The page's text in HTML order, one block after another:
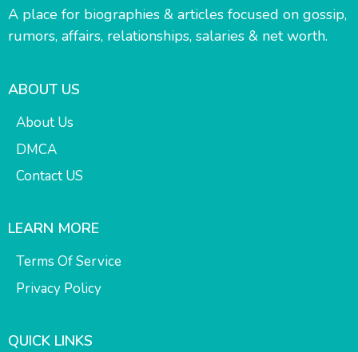
A place for biographies & articles focused on gossip,
rumors, affairs, relationships, salaries & net worth.
ABOUT US
About Us
DMCA
Contact US
LEARN MORE
Terms Of Service
Privacy Policy
QUICK LINKS